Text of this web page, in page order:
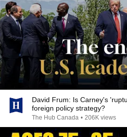
David Frum: Is Carney's
foreign policy strategy?
The Hub Canada • 206K views